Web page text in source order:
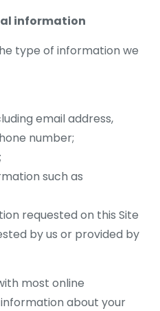
information
type of information we
email address,
number;
such as
requested on this Site
by us or provided by
most online
about your